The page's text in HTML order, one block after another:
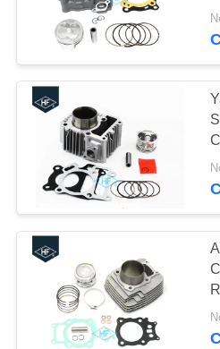
CG125
Aftermarket
Motorcycle